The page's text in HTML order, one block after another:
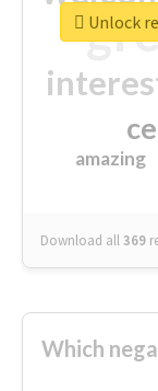
amazing
Download all369
Unlock
Which